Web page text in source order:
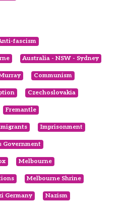
fascism
Australia - NSW - Sydney
Communism
Czechoslovakia
Fremantle
Imprisonment
Government
Melbourne
Melbourne Shrine
Germany Nazism